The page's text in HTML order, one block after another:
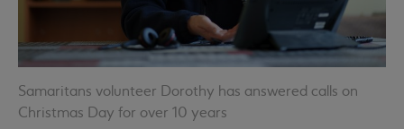
Samaritans volunteer Dorothy has answered calls on
Christmas Day for over 10 years